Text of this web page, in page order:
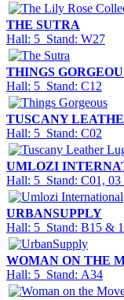
THE SUTRA
Hall: 5 Stand: W27
THINGS
Hall: 5 Stand: C12
TUSCANY
Hall: 5 Stand: C02
UMLOZI
Hall: 5 Stand: C01,
URBANSUPPLY
Hall: 5 Stand: B15 &
WOMAN ON THE
Hall: 5 Stand: A34